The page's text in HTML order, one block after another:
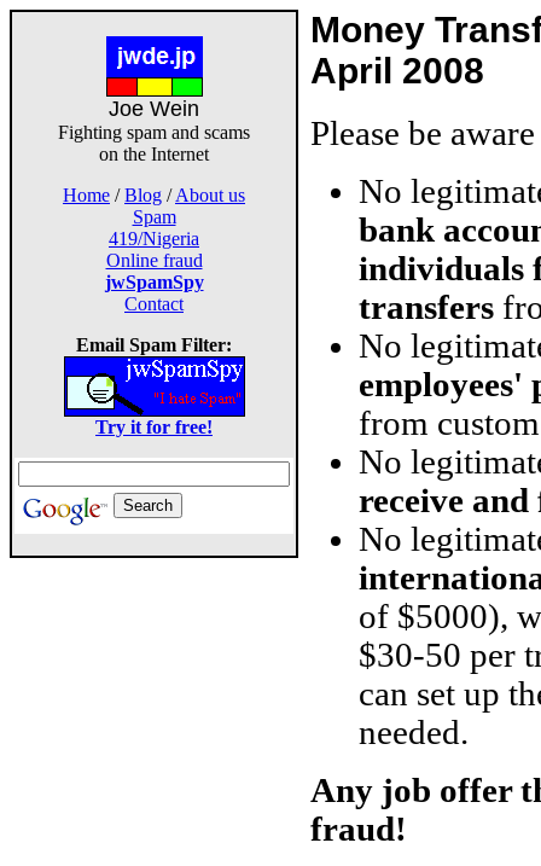
Joe Wein
Fighting spam and scams
on the Internet
Home /Blog /About us
Spam
419/Nigeria
Online fraud
jwSpamSpy
Contact
Email Spam Filter:
Try it for free!
Money
April 2008
Please be
No
bank
individuals
transfers
No
employees'
from
No
receive
No
of $5000),
$30-50 per
can set up
needed.
Any job offer
fraud!